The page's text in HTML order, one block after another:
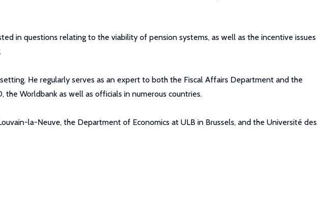
in questions relating to the viability of pension systems, as well as the incentive issues
He regularly serves as an expert to both the Fiscal Affairs Department and the
Worldbank as well as officials in numerous countries.
la-Neuve, the Department of Economics at ULB in Brussels, and the Université des